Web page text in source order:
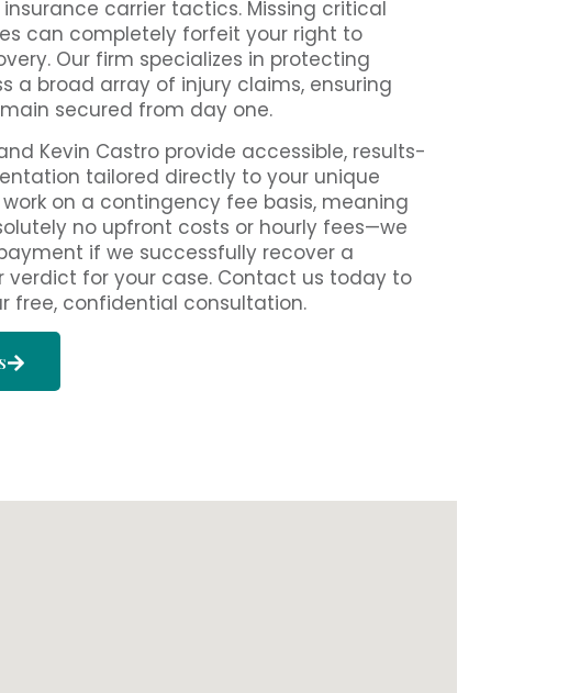
carrier tactics. Missing critical
can completely forfeit your right to
Our firm specializes in protecting
a broad array of injury claims, ensuring
secured from day one.
Kevin Castro provide accessible, results-
tailored directly to your unique
on a contingency fee basis, meaning
no upfront costs or hourly fees—we
if we successfully recover a
verdict for your case. Contact us today to
free, confidential consultation.